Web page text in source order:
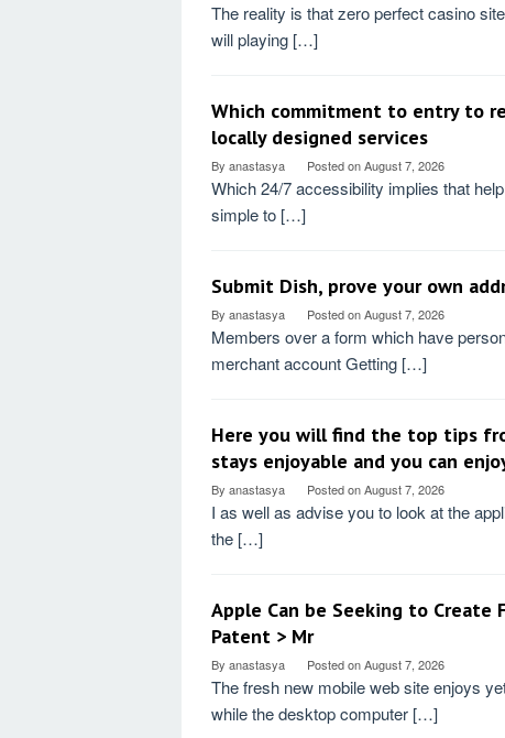
The reality is that zero perfect casino
will playing […]
Which commitment to entry to
locally designed services
By anastasya Posted onAugust 7, 2026
Which 24/7 accessibility implies that
simple to […]
Submit Dish, prove your own
By anastasya Posted onAugust 7, 2026
Members over a form which have
merchant account Getting […]
Here you will find the top tips
stays enjoyable and you can
By anastasya Posted onAugust 7, 2026
I as well as advise you to look at the
the […]
Apple Can be Seeking to Create
Patent > Mr
By anastasya Posted onAugust 7, 2026
The fresh new mobile web site enjoys
while the desktop computer […]